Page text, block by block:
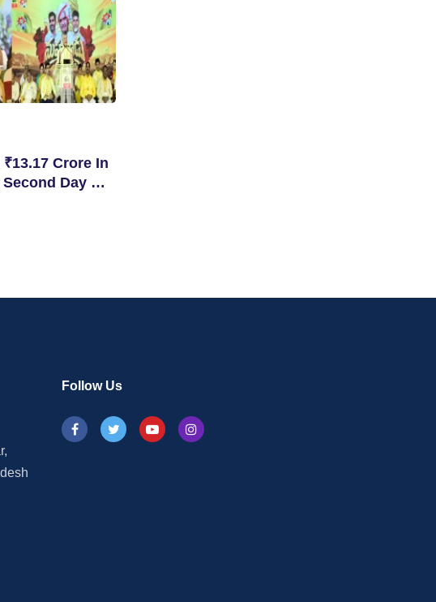
Crore In
Day Of
Follow Us